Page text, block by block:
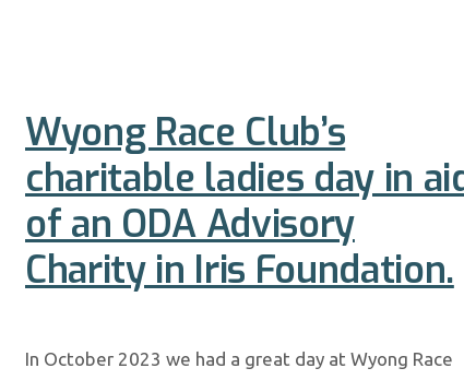
Wyong Race Club’s
charitable ladies day in
of an ODA Advisory
Charity in Iris Foundation.
In October 2023 we had a great day at Wyong Race